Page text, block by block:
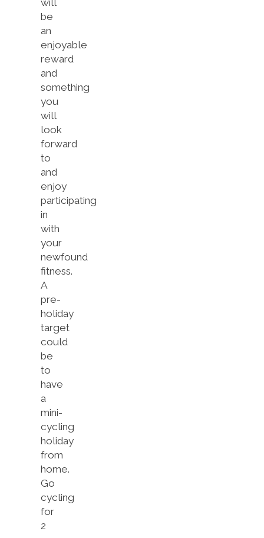
be
an
enjoyable
reward
and
something
you
will
look
forward
to
and
enjoy
participating
in
with
your
newfound
fitness.
A
pre-
holiday
target
could
be
to
have
a
mini-
cycling
holiday
from
home.
Go
cycling
for
2